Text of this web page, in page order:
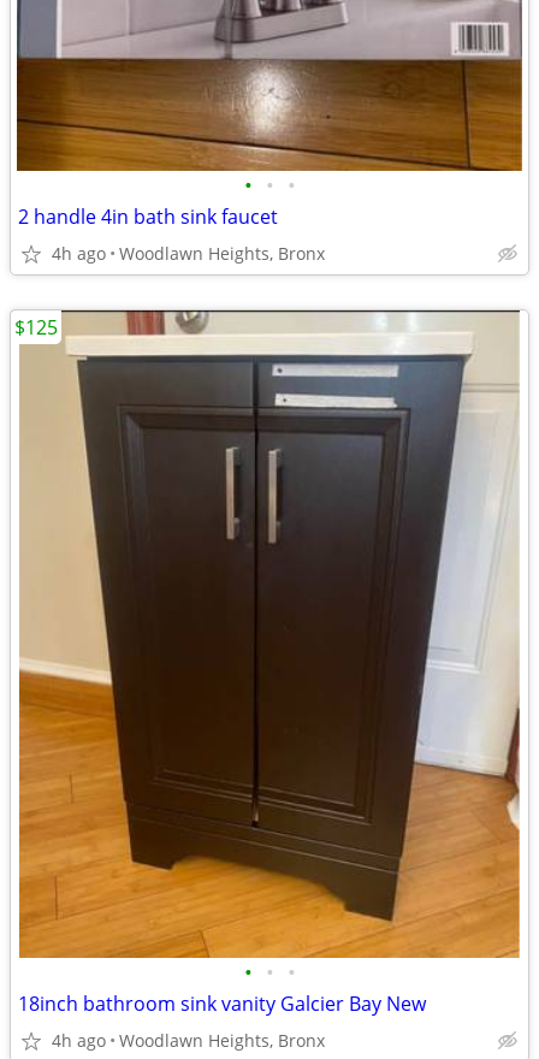
• • •
2 handle 4in bath sink faucet
4h ago Woodlawn Heights, Bronx
• • •
18inch bathroom sink vanity Galcier Bay New
4h ago Woodlawn Heights, Bronx
$125